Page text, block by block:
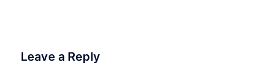
Leave a Reply